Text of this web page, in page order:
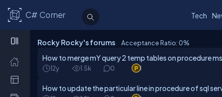
C# Corner Tech
Rocky Rocky's forums Acceptance Ratio: 0%
How to merge mY query 2 temp tables on procedure
12y 1.5k 0 1
How to update the particular line in procedure of sql